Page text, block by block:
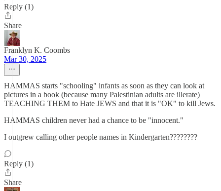
Reply (1)
Share
Franklyn K. Coombs
Mar 30, 2025
HAMMAS starts "schooling" infants as soon as they can look at
pictures in a book (because many Palestinian adults are illerate)
TEACHING THEM to Hate JEWS and that it is "OK" to kill Jews.
HAMMAS children never had a chance to be "innocent."
I outgrew calling other people names in Kindergarten????????
Reply (1)
Share